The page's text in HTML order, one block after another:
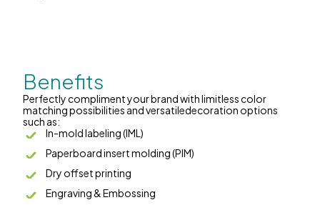
Benefits
Perfectly compliment your brand with limitless color
matching possibilities and versatiledecoration options
such as:
In-mold labeling (IML)
Paperboard insert molding (PIM)
Dry offset printing
Engraving & Embossing